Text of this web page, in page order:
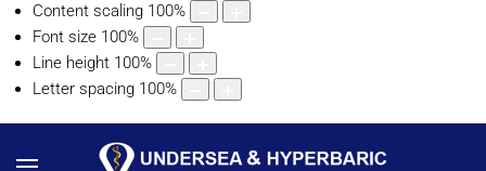
Content scaling 100%
Font size 100%
Line height 100%
Letter spacing 100%